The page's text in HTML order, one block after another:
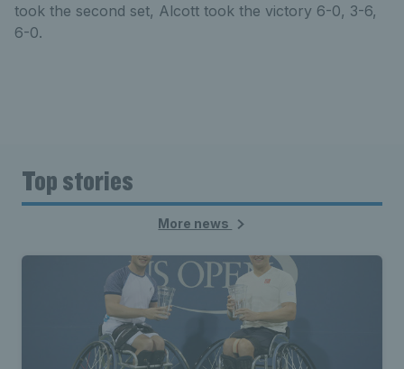
took the second set, Alcott took the victory 6-0, 3-6,
6-0.
Top stories
More news